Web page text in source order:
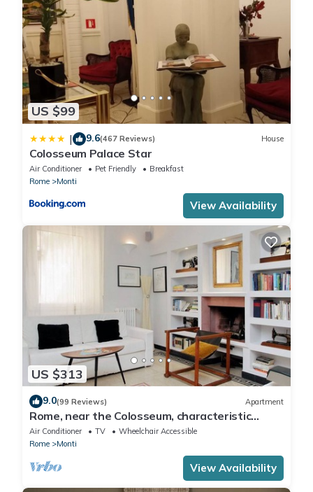
US $99
| 9.6(467 Reviews) House
Colosseum Palace Star
Air Conditioner Pet Friendly
Breakfast
Rome
Monti
View Availability
US $313
9.0(99 Reviews) Apartment
Rome, near the Colosseum, characteristic
apartment for 6 people
Air Conditioner TV
Wheelchair Accessible
Rome
Monti
View Availability